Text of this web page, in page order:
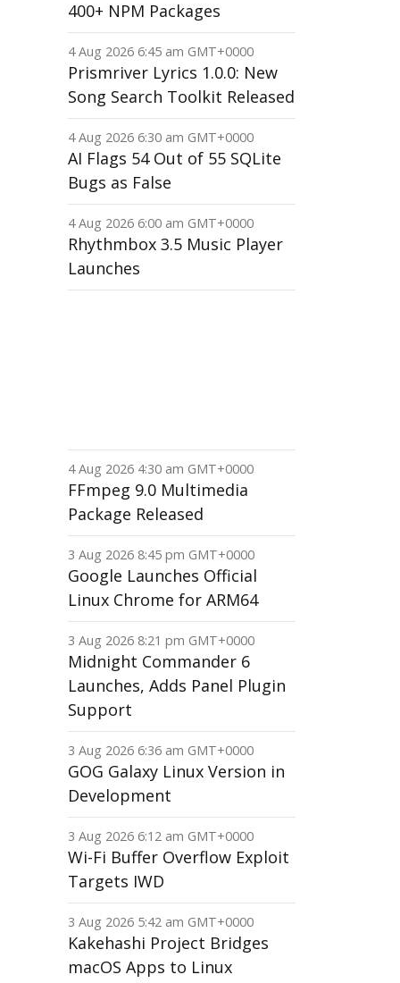
400+ NPM Packages
4 Aug 2026 6:45 am GMT+0000
Prismriver Lyrics 1.0.0: New
Song Search Toolkit Released
4 Aug 2026 6:30 am GMT+0000
AI Flags 54 Out of 55 SQLite
Bugs as False
4 Aug 2026 6:00 am GMT+0000
Rhythmbox 3.5 Music Player
Launches
4 Aug 2026 4:30 am GMT+0000
FFmpeg 9.0 Multimedia
Package Released
3 Aug 2026 8:45 pm GMT+0000
Google Launches Official
Linux Chrome for ARM64
3 Aug 2026 8:21 pm GMT+0000
Midnight Commander 6
Launches, Adds Panel Plugin
Support
3 Aug 2026 6:36 am GMT+0000
GOG Galaxy Linux Version in
Development
3 Aug 2026 6:12 am GMT+0000
Wi-Fi Buffer Overflow Exploit
Targets IWD
3 Aug 2026 5:42 am GMT+0000
Kakehashi Project Bridges
macOS Apps to Linux